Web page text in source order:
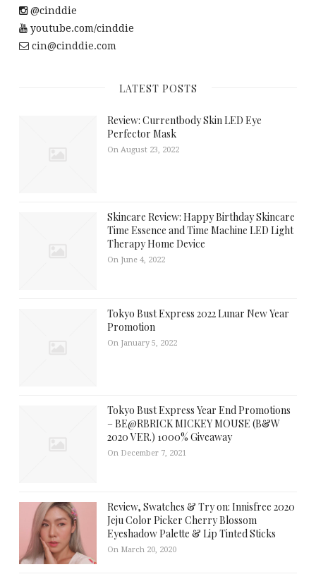
@cinddie
youtube.com/cinddie
cin@cinddie.com
LATEST POSTS
Review: Currentbody Skin LED Eye
Perfector Mask
On August 23, 2022
Skincare Review: Happy Birthday Skincare
Time Essence and Time Machine LED Light
Therapy Home Device
On June 4, 2022
Tokyo Bust Express 2022 Lunar New Year
Promotion
On January 5, 2022
Tokyo Bust Express Year End Promotions
– BE@RBRICK MICKEY MOUSE (B&W
2020 VER.) 1000% Giveaway
On December 7, 2021
Review, Swatches & Try on: Innisfree 2020
Jeju Color Picker Cherry Blossom
Eyeshadow Palette & Lip Tinted Sticks
On March 20, 2020